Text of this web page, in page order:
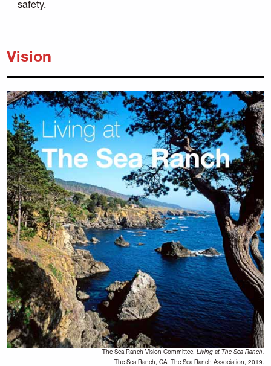
safety.
Vision
The Sea Ranch Vision Committee. Living at The Sea Ranch.
The Sea Ranch, CA: The Sea Ranch Association, 2019.